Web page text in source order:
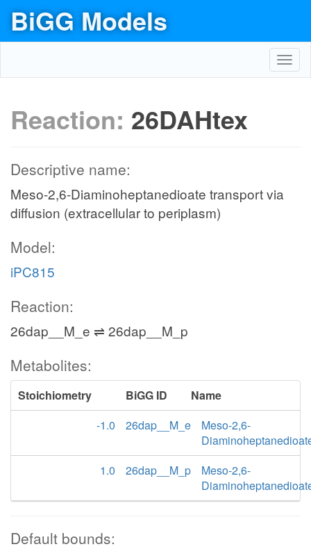
BiGG Models
Reaction: 26DAHtex
Descriptive name:
Meso-2,6-Diaminoheptanedioate transport via
diffusion (extracellular to periplasm)
Model:
iPC815
Reaction:
26dap__M_e ⇌ 26dap__M_p
Metabolites:
Stoichiometry BiGG ID
Name
-1.0
26dap__M_e
Meso-2,6-
1.0
26dap__M_p
Meso-2,6-
Default bounds: